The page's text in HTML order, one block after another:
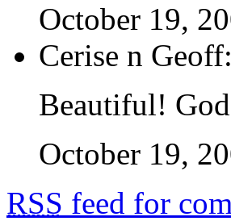
October 19,
Cerise n Geoff:
Beautiful!
October 19,
RSS feed for